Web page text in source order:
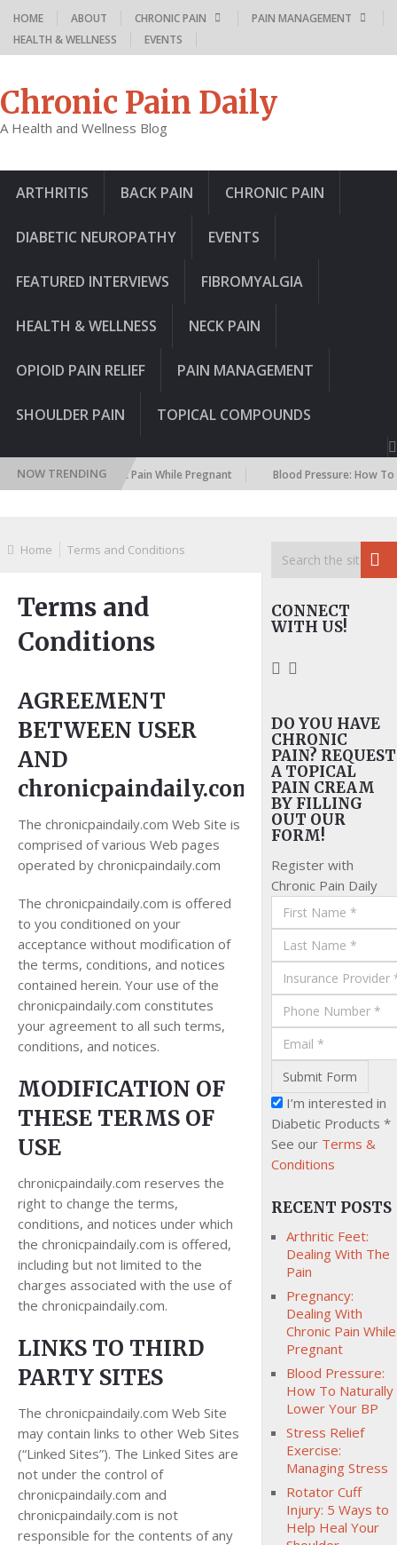
HOME ABOUT CHRONIC PAIN
PAIN MANAGEMENT
HEALTH & WELLNESS
EVENTS
Chronic Pain Daily
A Health and Wellness Blog
ARTHRITIS BACK PAIN CHRONIC PAIN
DIABETIC NEUROPATHY EVENTS
FEATURED INTERVIEWS FIBROMYALGIA
HEALTH & WELLNESS NECK PAIN
OPIOID PAIN RELIEF PAIN MANAGEMENT
SHOULDER PAIN TOPICAL COMPOUNDS
NOW TRENDING
With Chronic Pain While Pregnant Blood Pressure: How To
Home Terms and Conditions
Terms and
Conditions
AGREEMENT
BETWEEN USER
AND
chronicpaindaily.com
The chronicpaindaily.com Web Site is
comprised of various Web pages
operated by chronicpaindaily.com
The chronicpaindaily.com is offered
to you conditioned on your
acceptance without modification of
the terms, conditions, and notices
contained herein. Your use of the
chronicpaindaily.com constitutes
your agreement to all such terms,
conditions, and notices.
MODIFICATION OF
THESE TERMS OF
USE
chronicpaindaily.com reserves the
right to change the terms,
conditions, and notices under which
the chronicpaindaily.com is offered,
including but not limited to the
charges associated with the use of
the chronicpaindaily.com.
LINKS TO THIRD
PARTY SITES
The chronicpaindaily.com Web Site
may contain links to other Web Sites
(“Linked Sites”). The Linked Sites are
not under the control of
chronicpaindaily.com and
chronicpaindaily.com is not
responsible for the contents of any
CONNECT
WITH US!
DO YOU HAVE
CHRONIC
PAIN? REQUEST
A TOPICAL
PAIN CREAM
BY FILLING
OUT OUR
FORM!
Register with
Chronic Pain Daily
I’m interested in
Diabetic Products *
See our Terms &
Conditions
RECENT POSTS
Arthritic Feet:
Dealing With The
Pain
Pregnancy:
Dealing With
Chronic Pain While
Pregnant
Blood Pressure:
How To Naturally
Lower Your BP
Stress Relief
Exercise:
Managing Stress
Rotator Cuff
Injury: 5 Ways to
Help Heal Your